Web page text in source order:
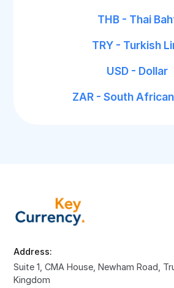
THB - Thai
TRY - Turkish
USD - Dollar
ZAR - South
Address:
Suite 1, CMA House, Newham Road,
Kingdom